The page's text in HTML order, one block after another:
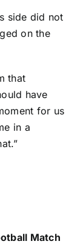
side did not
on the
that
have
for us
in a
Match